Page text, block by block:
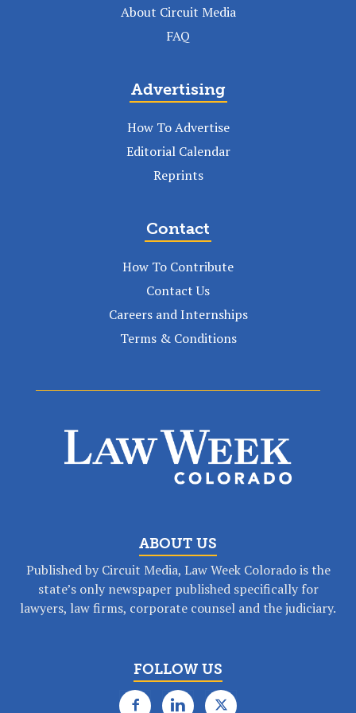
About Circuit Media
FAQ
Advertising
How To Advertise
Editorial Calendar
Reprints
Contact
How To Contribute
Contact Us
Careers and Internships
Terms & Conditions
ABOUT US
Published by Circuit Media, Law Week Colorado is the
state’s only newspaper published specifically for
lawyers, law firms, corporate counsel and the judiciary.
FOLLOW US